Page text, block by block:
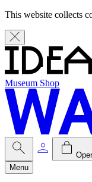
This website collects
Museum Shop
Menu